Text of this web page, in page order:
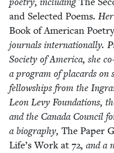
and Select­ed Poems.
Book of Amer­i­can Poet­ry
jour­nals inter­na­tion­al­ly.
Soci­ety of Amer­i­ca, she
a pro­gram of plac­ards on
fel­low­ships from the
Leon Levy Foun­da­tions,
and the Cana­da Coun­cil
a biog­ra­phy, The Paper
Life’s Work at 72, and a